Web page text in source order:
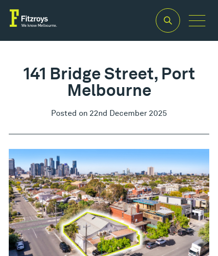
141 Bridge Street, Port
Melbourne
Posted on 22nd December 2025